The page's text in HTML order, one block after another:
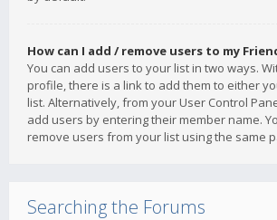
How can I add / remove users to my
You can add users to your list in two ways.
profile, there is a link to add them to either
list. Alternatively, from your User Control
add users by entering their member name.
remove users from your list using the same
Searching the Forums